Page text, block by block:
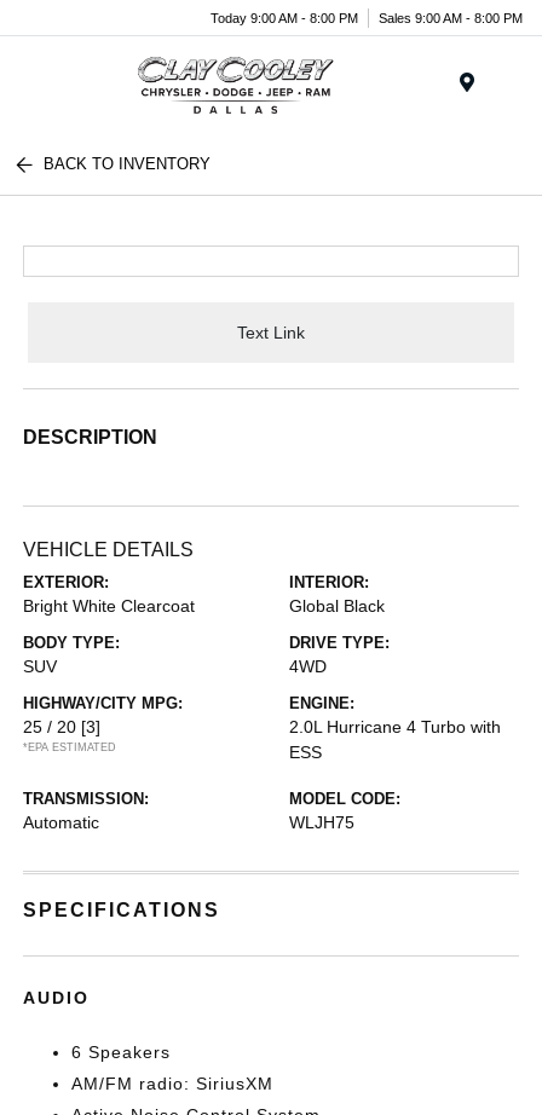
Today 9:00 AM - 8:00 PM Sales 9:00 AM - 8:00 PM
BACK TO INVENTORY
Text Link
DESCRIPTION
VEHICLE DETAILS
EXTERIOR:
Bright White Clearcoat
INTERIOR:
Global Black
BODY TYPE:
SUV
DRIVE TYPE:
4WD
HIGHWAY/CITY MPG:
25 / 20 [3]
*EPA ESTIMATED
ENGINE:
2.0L Hurricane 4 Turbo with
ESS
TRANSMISSION:
Automatic
MODEL CODE:
WLJH75
SPECIFICATIONS
AUDIO
6 Speakers
AM/FM radio: SiriusXM